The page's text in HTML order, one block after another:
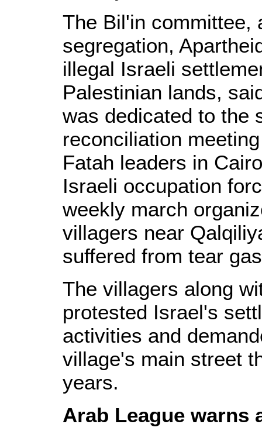
The Bil'in committee,
segregation,
illegal Israeli
Palestinian lands,
was dedicated to the
reconciliation
Fatah leaders in
Israeli occupation
weekly march
villagers near
suffered from tear
The villagers along
protested Israel's
activities and
village's main street
years.
Arab League warns